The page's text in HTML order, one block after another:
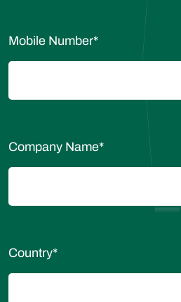
Mobile Number*
Company Name*
Country*